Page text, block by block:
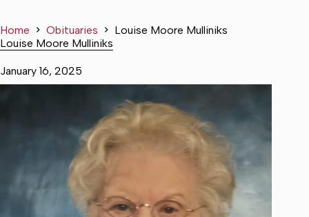
Home Obituaries
Louise Moore Mulliniks
Louise Moore Mulliniks
January 16, 2025